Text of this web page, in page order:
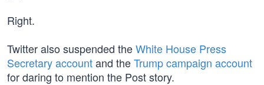
Right.
Twitter also suspended theWhite House Press
Secretary accountand theTrump campaign account
for daring to mention the Post story.